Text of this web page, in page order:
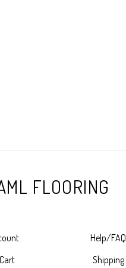
FLOORING
Help/FAQ
Shipping